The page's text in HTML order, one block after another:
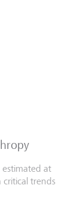
at
critical trends